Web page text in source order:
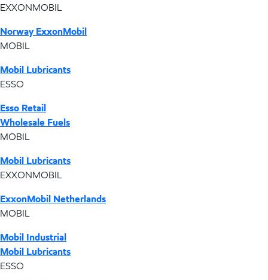
EXXONMOBIL
Norway ExxonMobil
MOBIL
Mobil Lubricants
ESSO
Esso Retail
Wholesale Fuels
MOBIL
Mobil Lubricants
EXXONMOBIL
ExxonMobil Netherlands
MOBIL
Mobil Industrial
Mobil Lubricants
ESSO